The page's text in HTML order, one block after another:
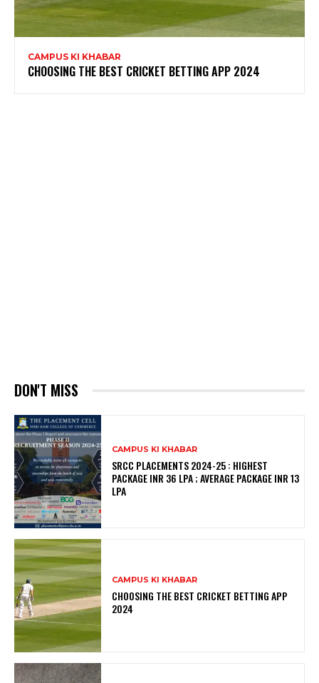
CAMPUS KI KHABAR
CHOOSING THE BEST CRICKET BETTING APP 2024
DON'T MISS
CAMPUS KI KHABAR
SRCC PLACEMENTS 2024-25 : HIGHEST
PACKAGE INR 36 LPA ; AVERAGE PACKAGE INR 13
LPA
CAMPUS KI KHABAR
CHOOSING THE BEST CRICKET BETTING APP
2024